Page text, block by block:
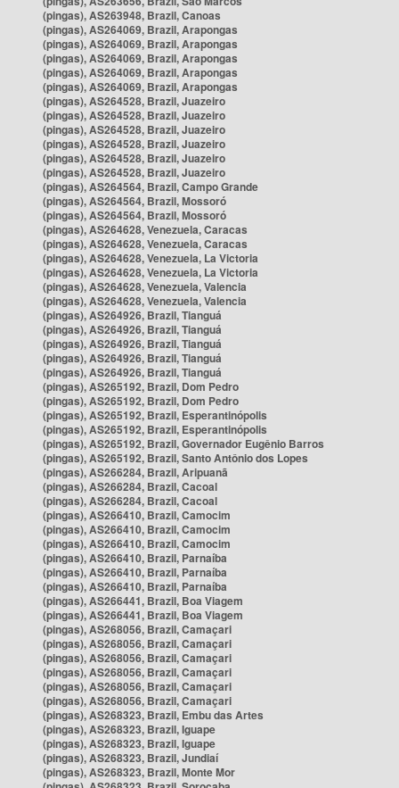
(pingas), AS263948, Brazil, Canoas
(pingas), AS264069, Brazil, Arapongas
(pingas), AS264069, Brazil, Arapongas
(pingas), AS264069, Brazil, Arapongas
(pingas), AS264069, Brazil, Arapongas
(pingas), AS264069, Brazil, Arapongas
(pingas), AS264528, Brazil, Juazeiro
(pingas), AS264528, Brazil, Juazeiro
(pingas), AS264528, Brazil, Juazeiro
(pingas), AS264528, Brazil, Juazeiro
(pingas), AS264528, Brazil, Juazeiro
(pingas), AS264528, Brazil, Juazeiro
(pingas), AS264564, Brazil, Campo Grande
(pingas), AS264564, Brazil, Mossoró
(pingas), AS264564, Brazil, Mossoró
(pingas), AS264628, Venezuela, Caracas
(pingas), AS264628, Venezuela, Caracas
(pingas), AS264628, Venezuela, La Victoria
(pingas), AS264628, Venezuela, La Victoria
(pingas), AS264628, Venezuela, Valencia
(pingas), AS264628, Venezuela, Valencia
(pingas), AS264926, Brazil, Tianguá
(pingas), AS264926, Brazil, Tianguá
(pingas), AS264926, Brazil, Tianguá
(pingas), AS264926, Brazil, Tianguá
(pingas), AS264926, Brazil, Tianguá
(pingas), AS265192, Brazil, Dom Pedro
(pingas), AS265192, Brazil, Dom Pedro
(pingas), AS265192, Brazil, Esperantinópolis
(pingas), AS265192, Brazil, Esperantinópolis
(pingas), AS265192, Brazil, Governador Eugênio Barros
(pingas), AS265192, Brazil, Santo Antônio dos Lopes
(pingas), AS266284, Brazil, Aripuanã
(pingas), AS266284, Brazil, Cacoal
(pingas), AS266284, Brazil, Cacoal
(pingas), AS266410, Brazil, Camocim
(pingas), AS266410, Brazil, Camocim
(pingas), AS266410, Brazil, Camocim
(pingas), AS266410, Brazil, Parnaíba
(pingas), AS266410, Brazil, Parnaíba
(pingas), AS266410, Brazil, Parnaíba
(pingas), AS266441, Brazil, Boa Viagem
(pingas), AS266441, Brazil, Boa Viagem
(pingas), AS268056, Brazil, Camaçari
(pingas), AS268056, Brazil, Camaçari
(pingas), AS268056, Brazil, Camaçari
(pingas), AS268056, Brazil, Camaçari
(pingas), AS268056, Brazil, Camaçari
(pingas), AS268056, Brazil, Camaçari
(pingas), AS268323, Brazil, Embu das Artes
(pingas), AS268323, Brazil, Iguape
(pingas), AS268323, Brazil, Iguape
(pingas), AS268323, Brazil, Jundiaí
(pingas), AS268323, Brazil, Monte Mor